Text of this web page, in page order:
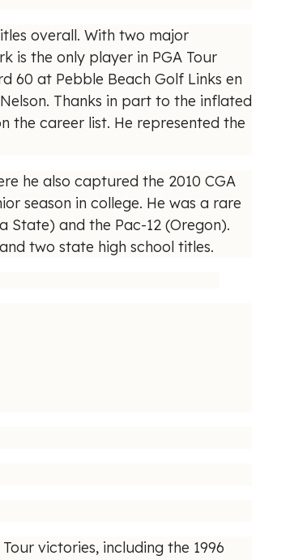
overall. With two major
is the only player in PGA Tour
60 at Pebble Beach Golf Links en
Thanks in part to the inflated
the career list. He represented the
he also captured the 2010 CGA
season in college. He was a rare
and the Pac-12 (Oregon).
two state high school titles.
victories, including the 1996